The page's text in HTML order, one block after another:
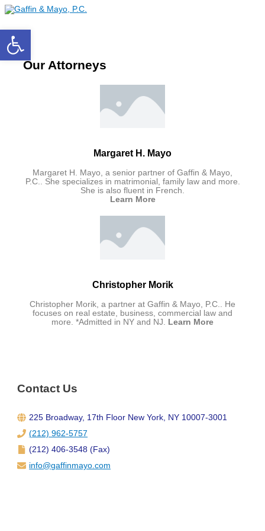
Open toolbar
Skip
to
Menu
Our Attorneys
Margaret H. Mayo
Margaret H. Mayo, a senior partner of Gaffin & Mayo,
P.C.. She specializes in matrimonial, family law and more.
She is also fluent in French.
Learn More
Christopher Morik
Christopher Morik, a partner at Gaffin & Mayo, P.C.. He
focuses on real estate, business, commercial law and
more. *Admitted in NY and NJ. Learn More
Contact Us
225 Broadway, 17th Floor New York, NY 10007-3001
(212) 962-5757
(212) 406-3548 (Fax)
info@gaffinmayo.com